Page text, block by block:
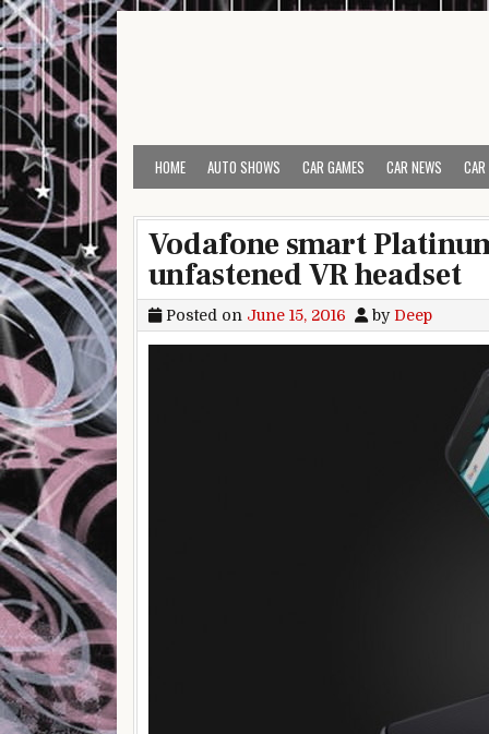
Skip to content
HOME AUTO SHOWS CAR GAMES CAR NEWS
Vodafone smart
unfastened VR headset
Posted on June 15, 2016 by Deep